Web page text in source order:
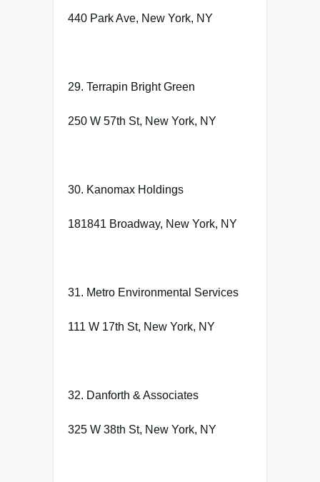
440 Park Ave, New York, NY
29. Terrapin Bright Green
250 W 57th St, New York, NY
30. Kanomax Holdings
181841 Broadway, New York, NY
31. Metro Environmental Services
111 W 17th St, New York, NY
32. Danforth & Associates
325 W 38th St, New York, NY